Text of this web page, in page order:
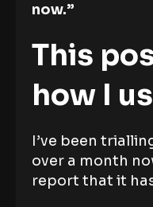
now.”
This
how I
I’ve been
over a month
report that it